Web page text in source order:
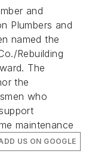
and
Plumbers and
named the
Rebuilding
The
the
who
maintenance
US ON GOOGLE